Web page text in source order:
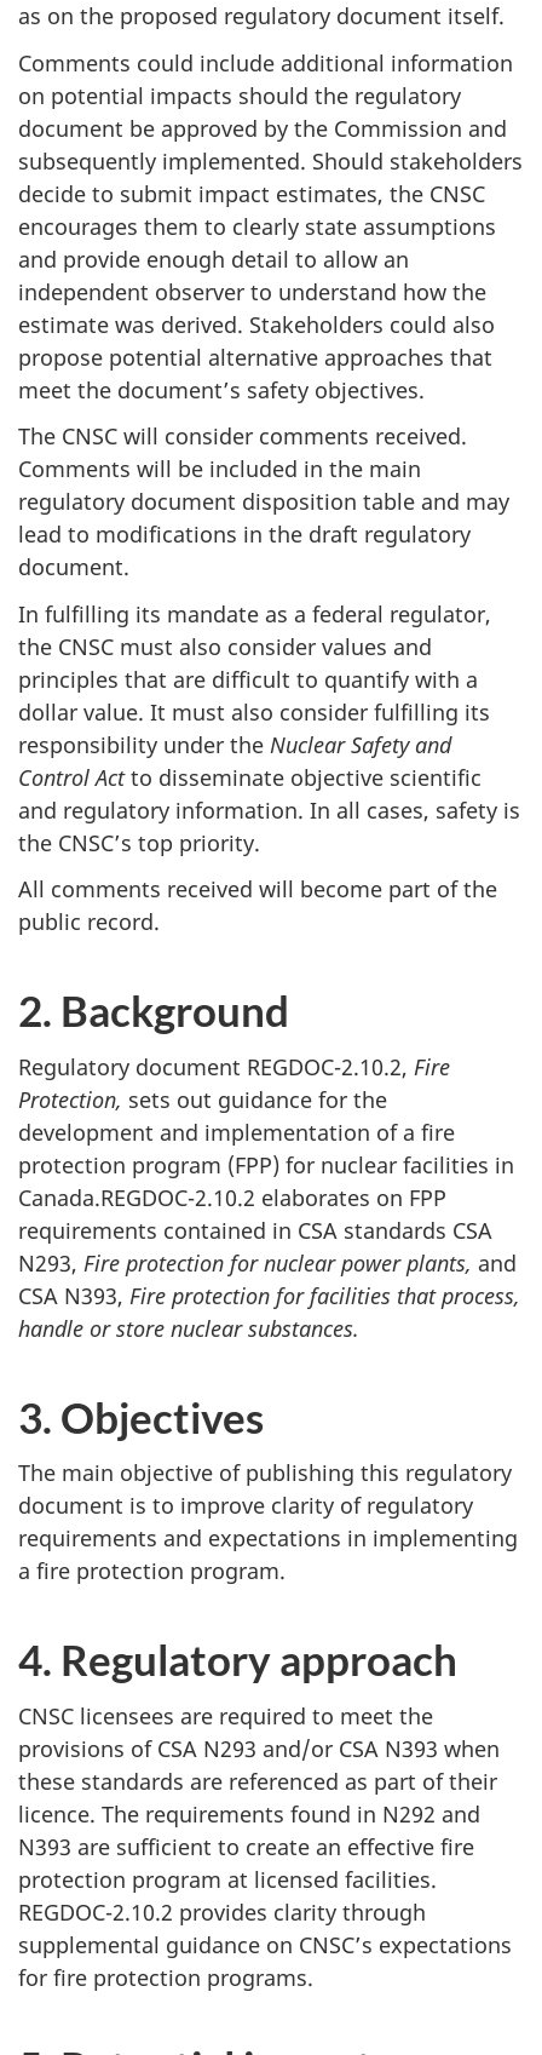
as on the proposed regulatory document itself.
Comments could include additional information
on potential impacts should the regulatory
document be approved by the Commission and
subsequently implemented. Should stakeholders
decide to submit impact estimates, the CNSC
encourages them to clearly state assumptions
and provide enough detail to allow an
independent observer to understand how the
estimate was derived. Stakeholders could also
propose potential alternative approaches that
meet the document’s safety objectives.
The CNSC will consider comments received.
Comments will be included in the main
regulatory document disposition table and may
lead to modifications in the draft regulatory
document.
In fulfilling its mandate as a federal regulator,
the CNSC must also consider values and
principles that are difficult to quantify with a
dollar value. It must also consider fulfilling its
responsibility under the Nuclear Safety and
Control Actto disseminate objective scientific
and regulatory information. In all cases, safety is
the CNSC’s top priority.
All comments received will become part of the
public record.
2. Background
Regulatory document REGDOC-2.10.2, Fire
Protection, sets out guidance for the
development and implementation of a fire
protection program (FPP) for nuclear facilities in
Canada.REGDOC-2.10.2 elaborates on FPP
requirements contained in CSA standards CSA
N293, Fire protection for nuclear power plants, and
CSA N393, Fire protection for facilities that process,
handle or store nuclear substances.
3. Objectives
The main objective of publishing this regulatory
document is to improve clarity of regulatory
requirements and expectations in implementing
a fire protection program.
4. Regulatory approach
CNSC licensees are required to meet the
provisions of CSA N293 and/or CSA N393 when
these standards are referenced as part of their
licence. The requirements found in N292 and
N393 are sufficient to create an effective fire
protection program at licensed facilities.
REGDOC-2.10.2 provides clarity through
supplemental guidance on CNSC’s expectations
for fire protection programs.